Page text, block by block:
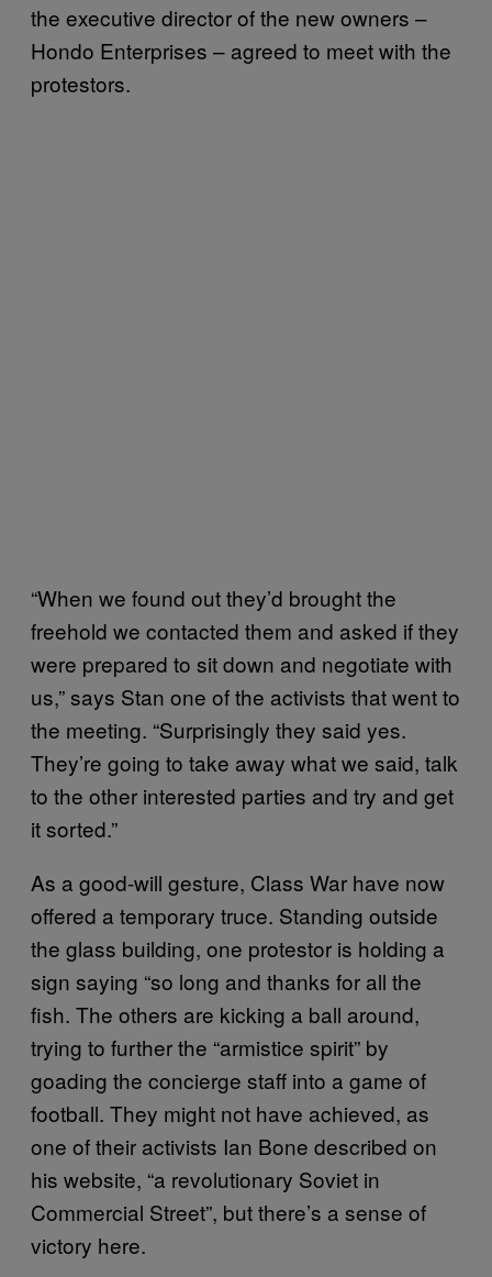
the executive director of the new owners –
Hondo Enterprises – agreed to meet with the
protestors.
“When we found out they’d brought the
freehold we contacted them and asked if they
were prepared to sit down and negotiate with
us,” says Stan one of the activists that went to
the meeting. “Surprisingly they said yes.
They’re going to take away what we said, talk
to the other interested parties and try and get
it sorted.”
As a good-will gesture, Class War have now
offered a temporary truce. Standing outside
the glass building, one protestor is holding a
sign saying “so long and thanks for all the
fish. The others are kicking a ball around,
trying to further the “armistice spirit” by
goading the concierge staff into a game of
football. They might not have achieved, as
one of their activists Ian Bone described on
his website, “a revolutionary Soviet in
Commercial Street”, but there’s a sense of
victory here.